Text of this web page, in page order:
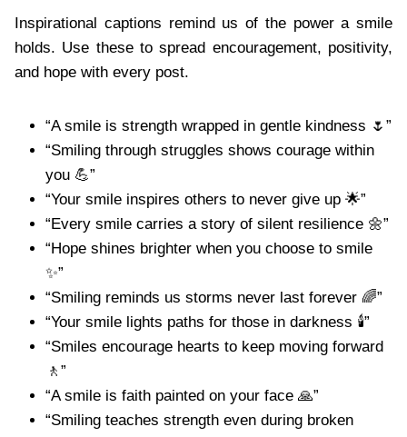
Inspirational captions remind us of the power a smile
holds. Use these to spread encouragement, positivity,
and hope with every post.
“A smile is strength wrapped in gentle kindness 🌷”
“Smiling through struggles shows courage within
you 💪”
“Your smile inspires others to never give up 🌟”
“Every smile carries a story of silent resilience 🌼”
“Hope shines brighter when you choose to smile
✨”
“Smiling reminds us storms never last forever 🌈”
“Your smile lights paths for those in darkness 🕯️”
“Smiles encourage hearts to keep moving forward
🚶”
“A smile is faith painted on your face 🙏”
“Smiling teaches strength even during broken